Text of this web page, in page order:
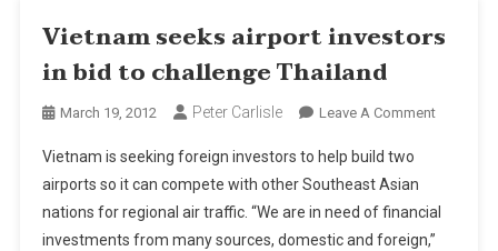
Vietnam seeks airport investors
in bid to challenge Thailand
March 19, 2012 Peter Carlisle Leave A CommentOn
Investors
In
Vietnam is seeking foreign investors to help build two
airports so it can compete with other Southeast Asian
nations for regional air traffic. “We are in need of financial
investments from many sources, domestic and foreign,”